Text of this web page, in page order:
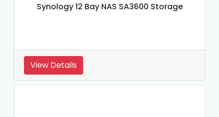
Synology 12 Bay NAS SA3600 Storage
View Details